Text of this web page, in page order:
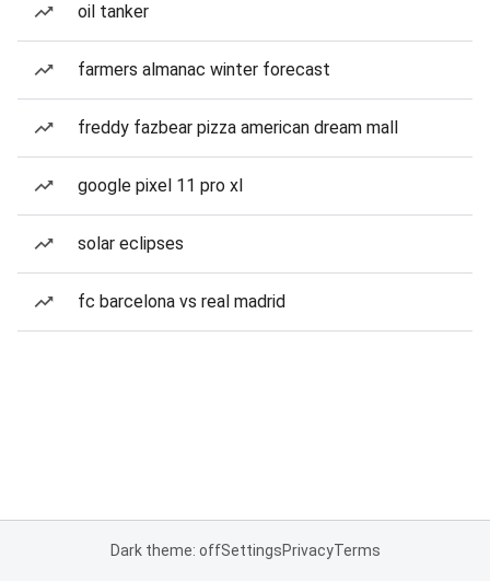
oil tanker
farmers almanac winter forecast
freddy fazbear pizza american dream mall
google pixel 11 pro xl
solar eclipses
fc barcelona vs real madrid
Dark theme: offSettingsPrivacyTerms